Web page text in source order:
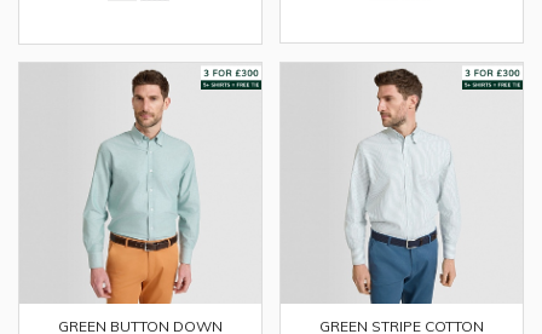
GREEN BUTTON DOWN
GREEN STRIPE COTTON